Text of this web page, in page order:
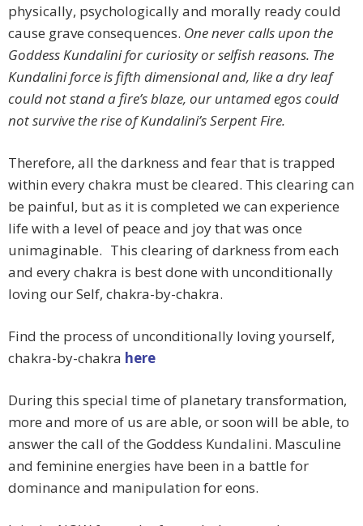
physically, psychologically and morally ready could
cause grave consequences. One never calls upon the
Goddess Kundalini for curiosity or selfish reasons. The
Kundalini force is fifth dimensional and, like a dry leaf
could not stand a fire’s blaze, our untamed egos could
not survive the rise of Kundalini’s Serpent Fire.
Therefore, all the darkness and fear that is trapped
within every chakra must be cleared. This clearing can
be painful, but as it is completed we can experience
life with a level of peace and joy that was once
unimaginable. This clearing of darkness from each
and every chakra is best done with unconditionally
loving our Self, chakra-by-chakra.
Find the process of unconditionally loving yourself,
chakra-by-chakra here
During this special time of planetary transformation,
more and more of us are able, or soon will be able, to
answer the call of the Goddess Kundalini. Masculine
and feminine energies have been in a battle for
dominance and manipulation for eons.